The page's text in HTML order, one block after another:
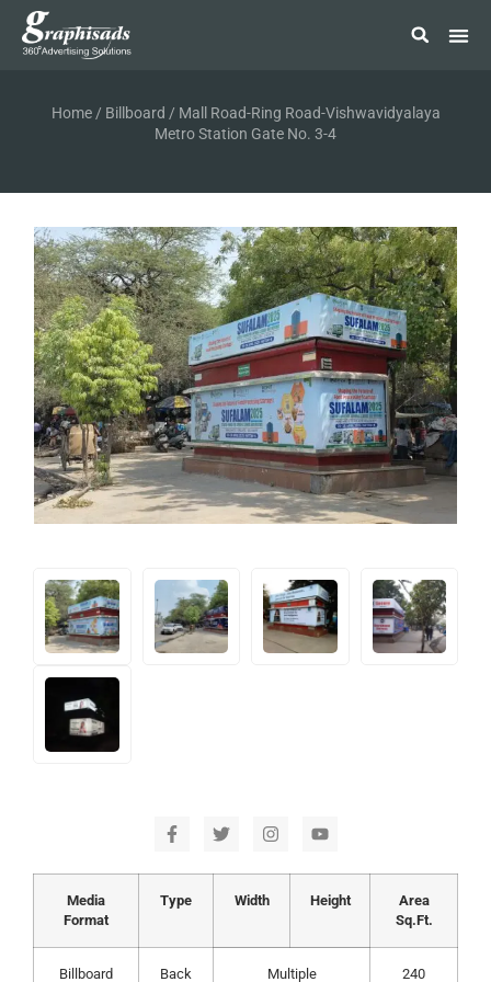
Home/ Billboard / Mall Road-Ring Road-Vishwavidyalaya
Metro Station Gate No. 3-4
Media
Format
Type Width Height
Area
Sq.Ft.
Billboard Back Multiple 240